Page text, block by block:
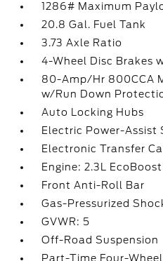
1286# Maximum
20.8 Gal. Fuel Tank
3.73 Axle Ratio
4-Wheel Disc Brakes
80-Amp/Hr 800CCA
w/Run Down
Auto Locking Hubs
Electric Power-Assist
Electronic Transfer
Engine: 2.3L
Front Anti-Roll Bar
Gas-Pressurized
GVWR: 5
Off-Road Suspension
Part-Time Four-